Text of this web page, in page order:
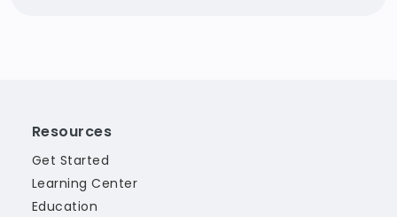
Resources
Get Started
Learning Center
Education